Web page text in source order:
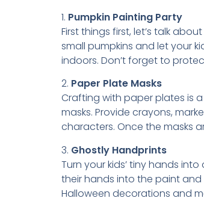
1. Pumpkin Painting Party
First things first, let’s talk
small pumpkins and let your
indoors. Don’t forget to
2. Paper Plate Masks
Crafting with paper plates is
masks. Provide crayons,
characters. Once the masks
3. Ghostly Handprints
Turn your kids’ tiny hands
their hands into the paint
Halloween decorations and